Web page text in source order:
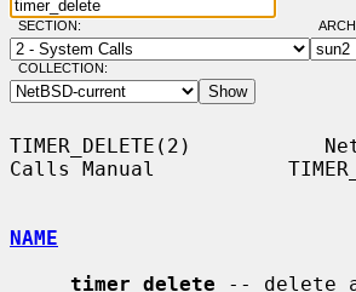
SECTION:
COLLECTION:
TIMER_DELETE(2)
Calls Manual
NAME
timer_delete -- delete